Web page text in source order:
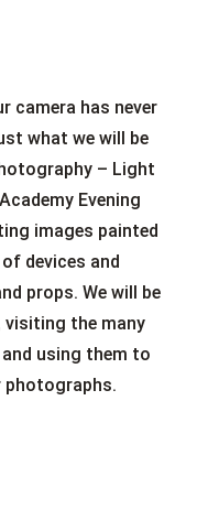
camera has never
what we will be
– Light
Evening
images painted
devices and
props. We will be
the many
using them to
photographs.